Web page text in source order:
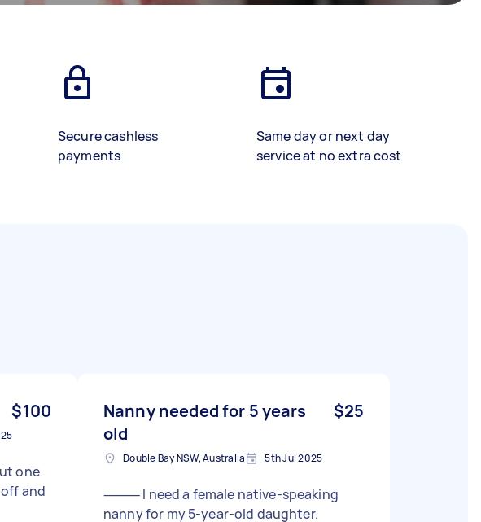
Secure cashless
payments
Same day or next day
service at no extra cost
$100
one
and
Nanny needed for 5 years
old
$25
Double Bay NSW, Australia 5th Jul 2025
⸻ I need a female native-speaking
nanny for my 5-year-old daughter.